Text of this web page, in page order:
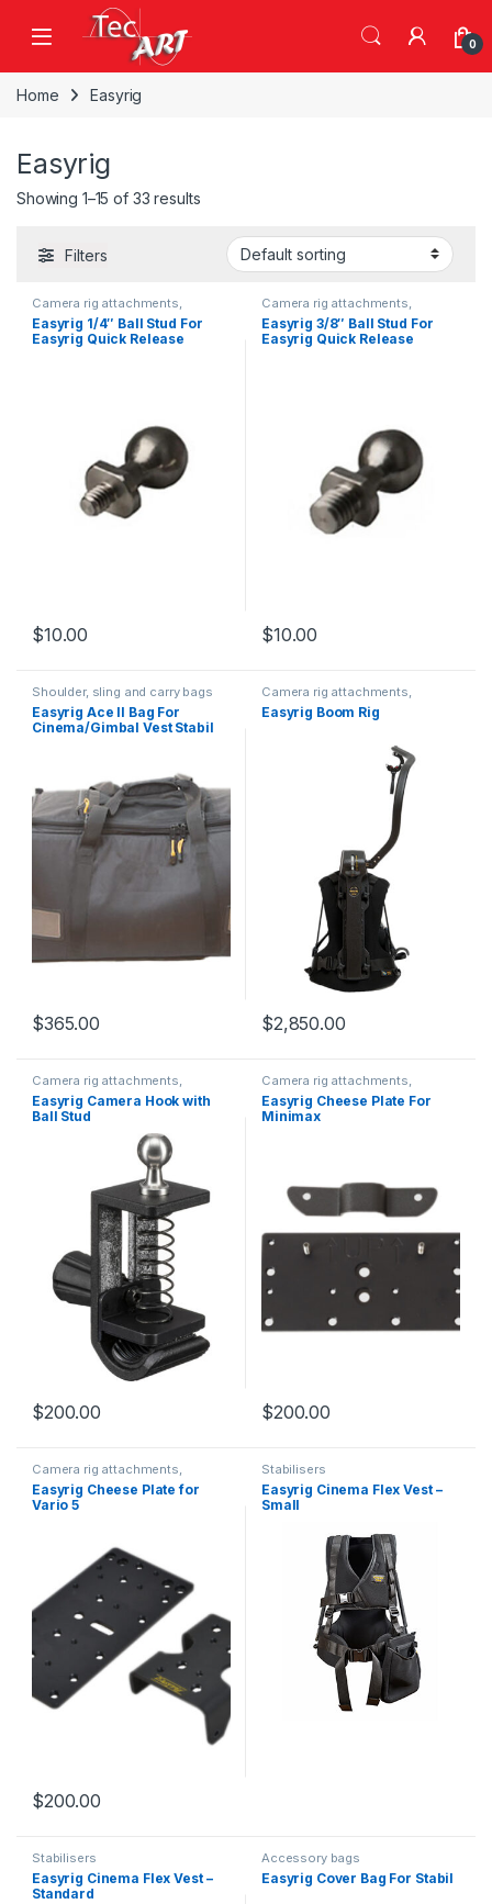
Skip to navigation
Skip to content
Open 0
Home Easyrig
Easyrig
Showing 1–15 of 33 results
Filters
Camera rig attachments,
brackets and components
Easyrig 1/4″ Ball Stud For
Easyrig Quick Release
$10.00
Camera rig attachments,
brackets and components
Easyrig 3/8″ Ball Stud For
Easyrig Quick Release
$10.00
Shoulder, sling and carry bags
Easyrig Ace II Bag For
Cinema/Gimbal Vest Stabil
$365.00
Camera rig attachments,
brackets and components
Easyrig Boom Rig
$2,850.00
Camera rig attachments,
brackets and components
Easyrig Camera Hook with
Ball Stud
$200.00
Camera rig attachments,
brackets and components
Easyrig Cheese Plate For
Minimax
$200.00
Camera rig attachments,
brackets and components
Easyrig Cheese Plate for
Vario 5
$200.00
Stabilisers
Easyrig Cinema Flex Vest –
Small
Stabilisers
Easyrig Cinema Flex Vest –
Standard
Accessory bags
Easyrig Cover Bag For Stabil